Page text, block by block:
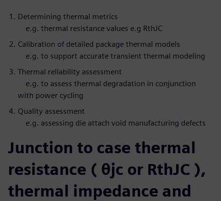
Determining thermal metrics
e.g. thermal resistance values e.g RthJC
Calibration of detailed package thermal models
e.g. to support accurate transient thermal modeling
Thermal reliability assessment
e.g. to assess thermal degradation in conjunction
with power cycling
Quality assessment
e.g. assessing die attach void manufacturing defects
Junction to case thermal
resistance ( θjc or RthJC ),
thermal impedance and